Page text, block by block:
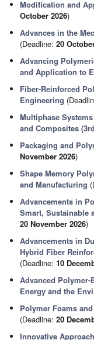
Modification and
October 2026)
Advances in the
(Deadline:20
Advancing
and Application to
Fiber-Reinforced
Engineering
Multiphase
and Composites
Packaging and
November 2026)
Shape Memory
and Manufacturing
Advancements in
Smart, Sustainable
20 November 2026)
Advancements in
Hybrid Fiber
(Deadline:10
Advanced Polymer-
Energy and the
Polymer Foams
(Deadline:20
Innovative